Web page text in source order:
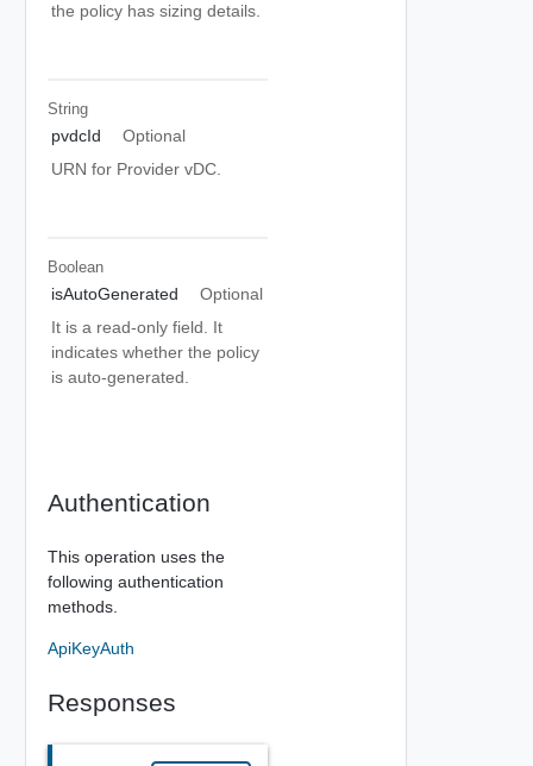
the policy has sizing details.
String
pvdcId
Optional
URN for Provider vDC.
Boolean
isAutoGenerated
Optional
It is a read-only field. It
indicates whether the policy
is auto-generated.
Authentication
This operation uses the
following authentication
methods.
ApiKeyAuth
Responses